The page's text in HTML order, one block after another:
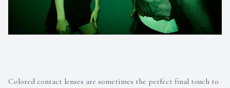
Colored contact lenses are sometimes the perfect final touch to